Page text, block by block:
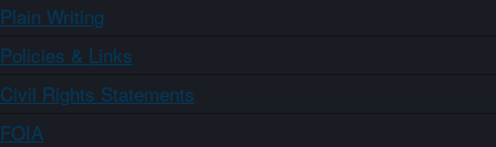
Plain Writing
Policies & Links
Civil Rights Statements
FOIA